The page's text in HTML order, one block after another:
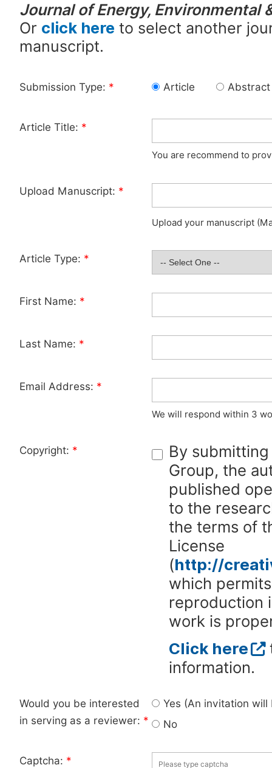
Journal of Energy, Environmental
Or click here to select another
manuscript.
Submission Type: * Article Abstract
Article Title: *
You are recommend to
Upload Manuscript: *
Upload your manuscript
Article Type: *
First Name: *
Last Name: *
Email Address: *
We will respond within 3
Copyright: *
By
Group, the
published
to the
the terms of
License
(http://
which
reproduction
work is
Click here
information.
Would you be interested
in serving as a reviewer: *
Yes (An invitation
No
Captcha: *